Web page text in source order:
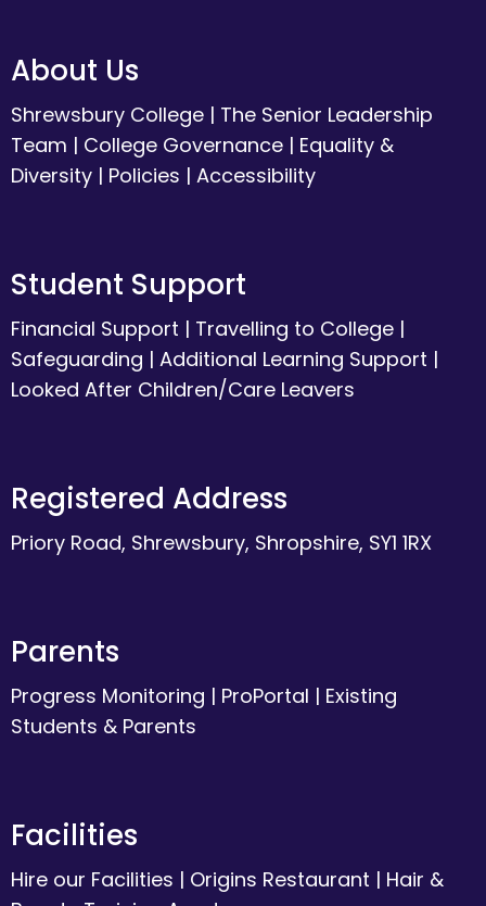
About Us
Shrewsbury College | The Senior Leadership
Team | College Governance | Equality &
Diversity | Policies | Accessibility
Student Support
Financial Support | Travelling to College |
Safeguarding | Additional Learning Support |
Looked After Children/Care Leavers
Registered Address
Priory Road, Shrewsbury, Shropshire, SY1 1RX
Parents
Progress Monitoring | ProPortal | Existing
Students & Parents
Facilities
Hire our Facilities | Origins Restaurant | Hair &